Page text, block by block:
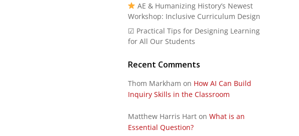
AE & Humanizing History’s Newest
Workshop: Inclusive Curriculum Design
☑ Practical Tips for Designing Learning
for All Our Students
Recent Comments
Thom Markham on How AI Can Build
Inquiry Skills in the Classroom
Matthew Harris Harton What is an
Essential Question?